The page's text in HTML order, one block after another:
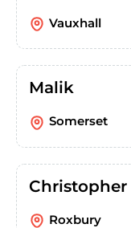
Vauxhall
Malik
Somerset
Christopher
Roxbury